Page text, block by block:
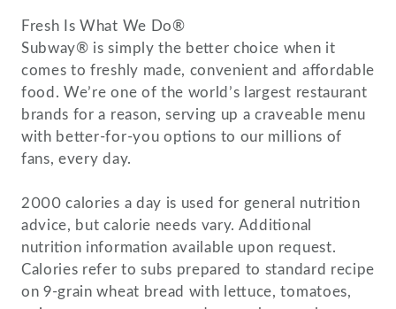
Fresh Is What We Do®
Subway® is simply the better choice when it
comes to freshly made, convenient and affordable
food. We’re one of the world’s largest restaurant
brands for a reason, serving up a craveable menu
with better-for-you options to our millions of
fans, every day.
2000 calories a day is used for general nutrition
advice, but calorie needs vary. Additional
nutrition information available upon request.
Calories refer to subs prepared to standard recipe
on 9-grain wheat bread with lettuce, tomatoes,